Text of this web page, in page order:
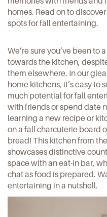
homes. Read on to
spots for fall entertaining.
We’re sure you’ve been to
towards the kitchen,
them elsewhere. In our
home kitchens, it’s easy to
much potential for fall
with friends or spend date
learning a new recipe or
on a fall charcuterie board
bread! This kitchen from the
showcases distinctive
space with an eat-in bar,
chat as food is prepared.
entertaining in a nutshell.